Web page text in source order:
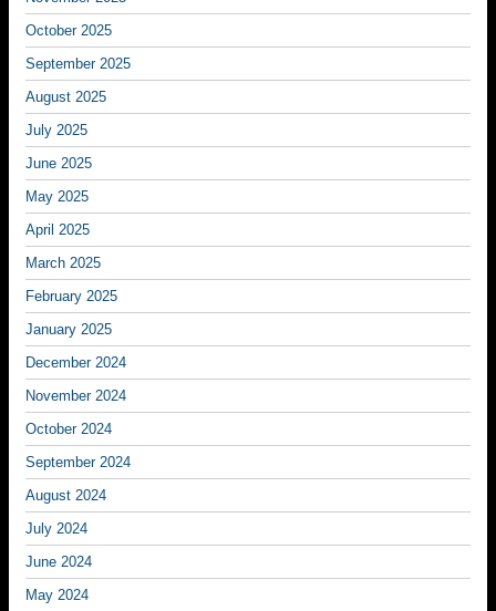
October 2025
September 2025
August 2025
July 2025
June 2025
May 2025
April 2025
March 2025
February 2025
January 2025
December 2024
November 2024
October 2024
September 2024
August 2024
July 2024
June 2024
May 2024